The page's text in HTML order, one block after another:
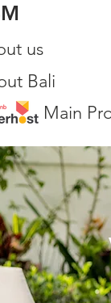
us
Bali
Main